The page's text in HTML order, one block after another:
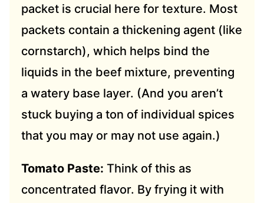
packet is crucial here for texture. Most
packets contain a thickening agent (like
cornstarch), which helps bind the
liquids in the beef mixture, preventing
a watery base layer. (And you aren’t
stuck buying a ton of individual spices
that you may or may not use again.)
Tomato Paste: Think of this as
concentrated flavor. By frying it with